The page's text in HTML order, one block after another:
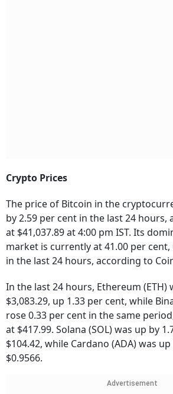
Crypto Prices
The price of Bitcoin in the
by 2.59 per cent in the last 24 hours,
at $41,037.89 at 4:00 pm IST. Its
market is currently at 41.00 per
in the last 24 hours, according to
In the last 24 hours, Ethereum (ETH)
$3,083.29, up 1.33 per cent, while
rose 0.33 per cent in the same
at $417.99. Solana (SOL) was up by
$104.42, while Cardano (ADA) was
$0.9566.
Advertisement